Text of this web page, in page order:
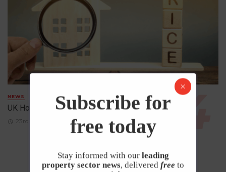
NEWS
UK House Prices Rise Despite Falling Demand
23rd April 2026
Subscribe for
free today
Stay informed with our leading
property sector news, delivered free to